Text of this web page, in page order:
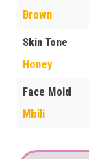
Brown
Skin Tone
Honey
Face Mold
Mbili